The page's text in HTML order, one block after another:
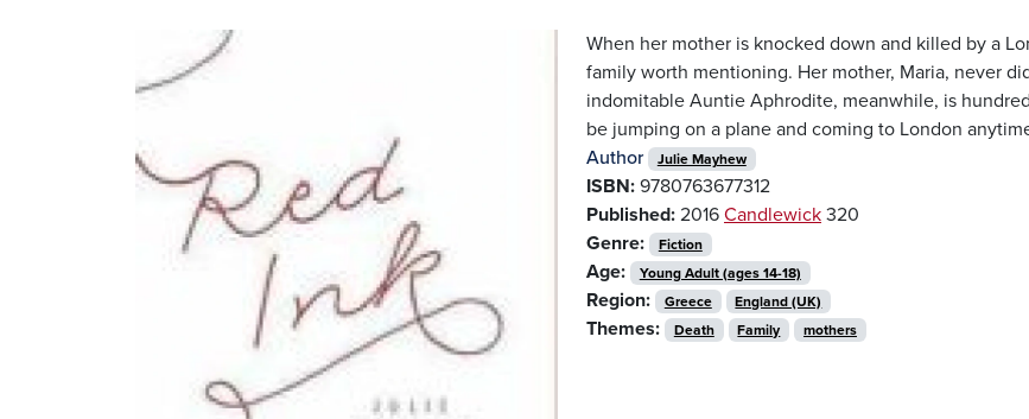
When her mother is knocked down and killed by a
family worth mentioning. Her mother, Maria, never
indomitable Auntie Aphrodite, meanwhile, is
be jumping on a plane and coming to London
Author
Julie Mayhew
ISBN: 9780763677312
Published: 2016 Candlewick 320
Genre:
Fiction
Age: Young Adult (ages 14-18)
Region: Greece England (UK)
Themes: Death Family mothers